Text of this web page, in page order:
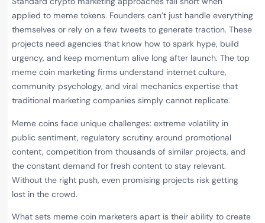
applied to meme tokens. Founders can’t just handle everything
themselves or rely on a few tweets to generate traction. These
projects need agencies that know how to spark hype, build
urgency, and keep momentum alive long after launch. The top
meme coin marketing firms understand internet culture,
community psychology, and viral mechanics expertise that
traditional marketing companies simply cannot replicate.
Meme coins face unique challenges: extreme volatility in
public sentiment, regulatory scrutiny around promotional
content, competition from thousands of similar projects, and
the constant demand for fresh content to stay relevant.
Without the right push, even promising projects risk getting
lost in the crowd.
What sets meme coin marketers apart is their ability to create